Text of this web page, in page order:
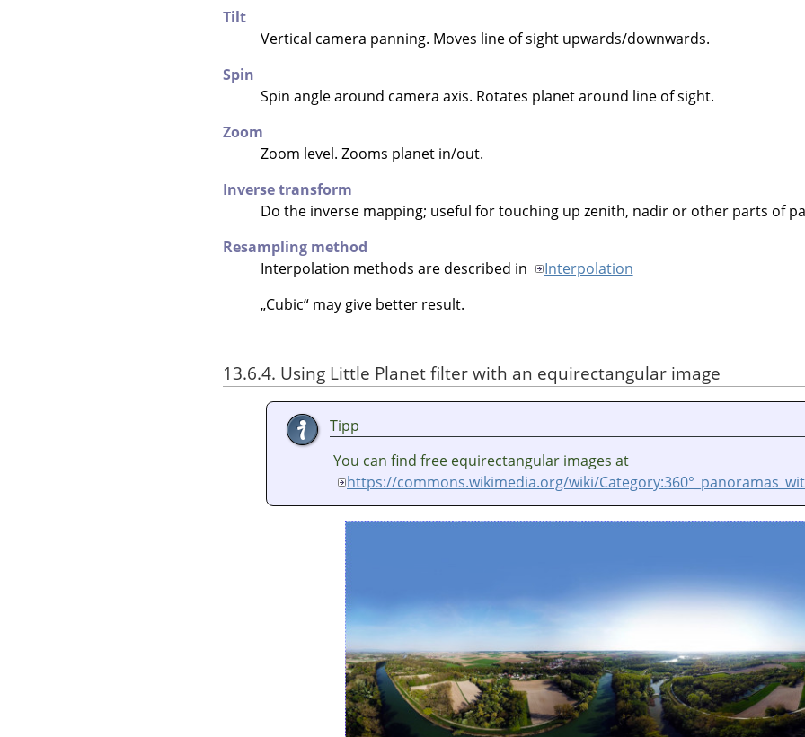
Tilt
Vertical camera panning. Moves line of sight upwards/downwards.
Spin
Spin angle around camera axis. Rotates planet around line of sight.
Zoom
Zoom level. Zooms planet in/out.
Inverse transform
Do the inverse mapping; useful for touching up zenith, nadir or other parts of
Resampling method
Interpolation methods are described in
Interpolation
„Cubic“may give better result.
13.6.4. Using Little Planet filter with an equirectangular image
Tipp
You can find free equirectangular images at
https://commons.wikimedia.org/wiki/